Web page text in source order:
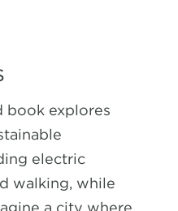
book explores
electric
walking, while
a city where